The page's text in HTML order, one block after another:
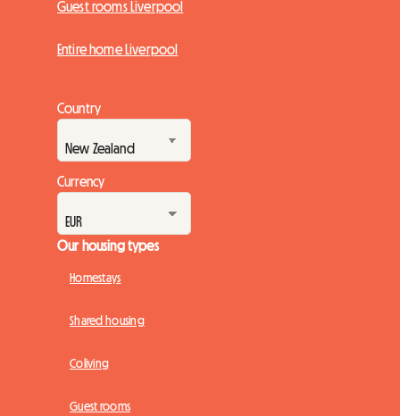
Guest rooms Liverpool
Entire home Liverpool
Country
Currency
Our housing types
Homestays
Shared housing
Coliving
Guest rooms